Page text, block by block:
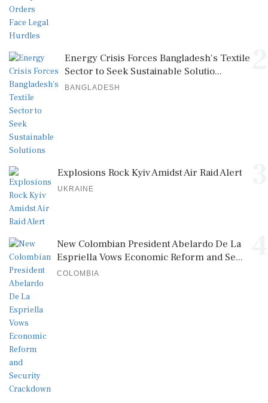
Energy Crisis Forces Bangladesh's Textile
Sector to Seek Sustainable Solutio...
BANGLADESH
Explosions Rock Kyiv Amidst Air Raid Alert
UKRAINE
New Colombian President Abelardo De La
Espriella Vows Economic Reform and Se...
COLOMBIA